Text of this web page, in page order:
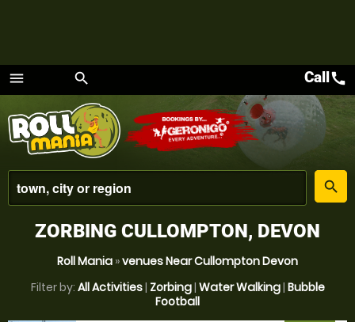
menu
Menu
search
place
search
Callcall
ZORBING CULLOMPTON, DEVON
Roll Mania »venues Near Cullompton Devon
Filter by: All Activities| Zorbing| Water Walking| Bubble
Football